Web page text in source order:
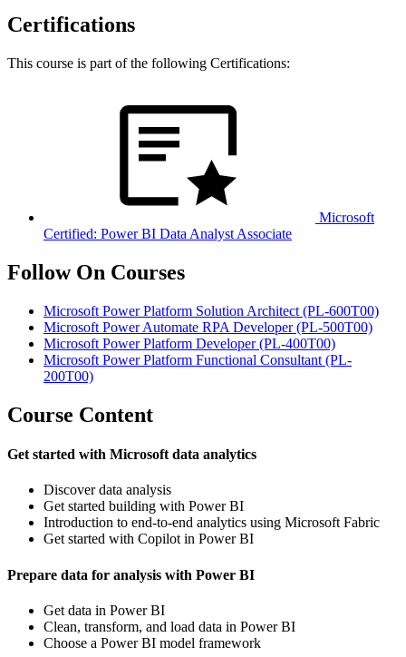
Certifications
This course is part of the following Certifications:
Microsoft
Certified: Power BI Data Analyst Associate
Follow On Courses
Microsoft Power Platform Solution Architect (PL-600T00)
Microsoft Power Automate RPA Developer(PL-500T00)
Microsoft Power Platform Developer(PL-400T00)
Microsoft Power Platform Functional Consultant (PL-
200T00)
Course Content
Get started with Microsoft data analytics
Discover data analysis
Get started building with Power BI
Introduction to end-to-end analytics using Microsoft Fabric
Get started with Copilot in Power BI
Prepare data for analysis with Power BI
Get data in Power BI
Clean, transform, and load data in Power BI
Choose a Power BI model framework